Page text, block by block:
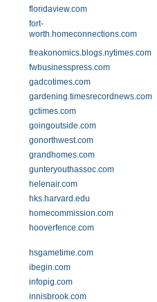
floridaview.com
fort-
worth.homeconnections.com
freakonomics.blogs.nytimes.com
fwbusinesspress.com
gadcotimes.com
gardening.timesrecordnews.com
gctimes.com
goingoutside.com
gonorthwest.com
grandhomes.com
gunteryouthassoc.com
helenair.com
hks.harvard.edu
homecommission.com
hooverfence.com
hsgametime.com
ibegin.com
infopig.com
innisbrook.com